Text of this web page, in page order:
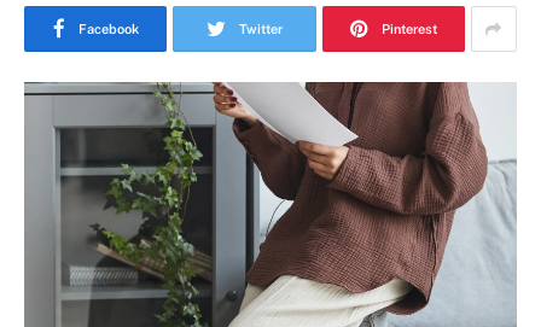
Facebook Twitter Pinterest